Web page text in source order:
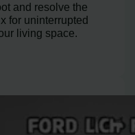
and resolve the
for uninterrupted
living space.